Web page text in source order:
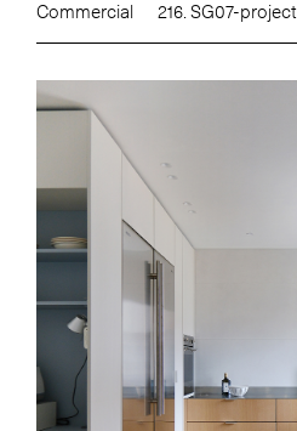
Commercial 216. SG07-project